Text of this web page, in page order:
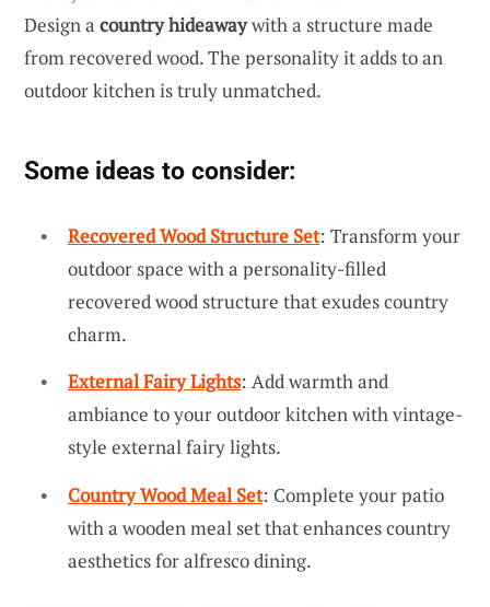
Design a country hideawaywith a structure made
from recovered wood. The personality it adds to an
outdoor kitchen is truly unmatched.
Some ideas to consider:
Recovered Wood Structure Set: Transform your
outdoor space with a personality-filled
recovered wood structure that exudes country
charm.
External Fairy Lights: Add warmth and
ambiance to your outdoor kitchen with vintage-
style external fairy lights.
Country Wood Meal Set: Complete your patio
with a wooden meal set that enhances country
aesthetics for alfresco dining.